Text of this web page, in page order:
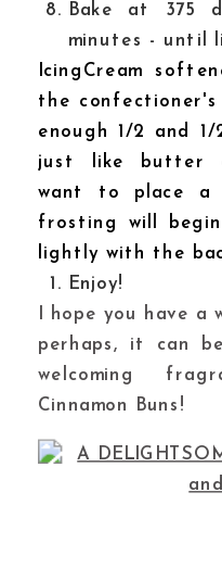
Bake at 375
minutes - until
IcingCream
the confectioner's
enough 1/2 and
just like butter
want to place a
frosting will
lightly with the
Enjoy!
I hope you have a
perhaps, it can
welcoming
Cinnamon Buns!